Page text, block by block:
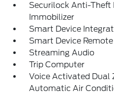
Securilock Anti-
Immobilizer
Smart Device
Smart Device
Streaming Audio
Trip Computer
Voice Activated Dual
Automatic Air